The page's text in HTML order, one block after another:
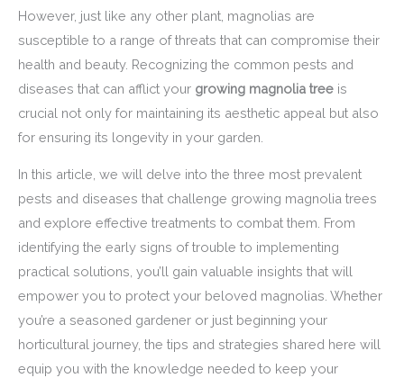
However, just like any other plant, magnolias are
susceptible to a range of threats that can compromise their
health and beauty. Recognizing the common pests and
diseases that can afflict your growing magnolia tree is
crucial not only for maintaining its aesthetic appeal but also
for ensuring its longevity in your garden.
In this article, we will delve into the three most prevalent
pests and diseases that challenge growing magnolia trees
and explore effective treatments to combat them. From
identifying the early signs of trouble to implementing
practical solutions, you’ll gain valuable insights that will
empower you to protect your beloved magnolias. Whether
you’re a seasoned gardener or just beginning your
horticultural journey, the tips and strategies shared here will
equip you with the knowledge needed to keep your